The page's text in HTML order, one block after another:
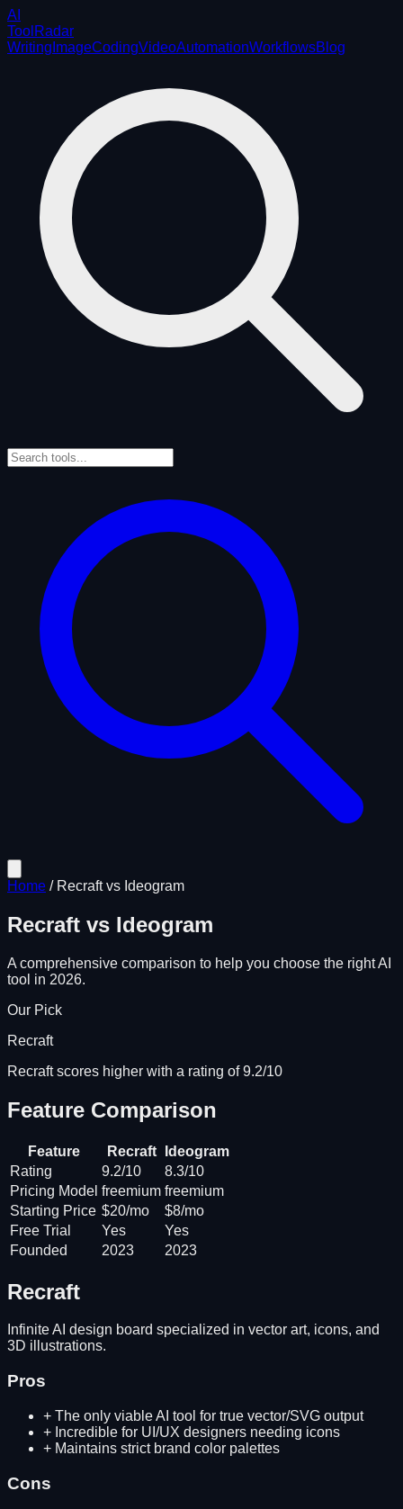
AI
ToolRadar
Writing ImageCodingVideoAutomationWorkflowsBlog
Home / Recraftvs Ideogram
Recraft vs Ideogram
A comprehensive comparison to help you choose the right AI
tool in 2026.
Our Pick
Recraft
Recraft scores higher with a rating of 9.2/10
Feature Comparison
Feature Recraft
Ideogram
Rating
9.2/10
8.3/10
Pricing Model freemium freemium
Starting Price $20/mo
$8/mo
Free Trial
Yes
Yes
Founded
2023 2023
Recraft
Infinite AI design board specialized in vector art, icons, and
3D illustrations.
Pros
+ The only viable AI tool for true vector/SVG output
+ Incredible for UI/UX designers needing icons
+ Maintains strict brand color palettes
Cons